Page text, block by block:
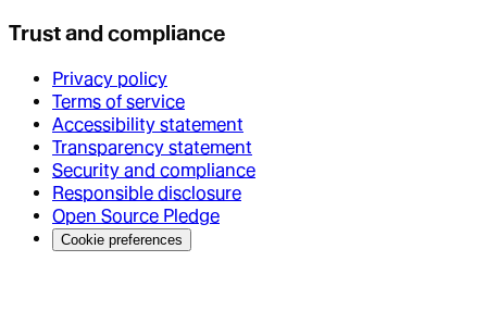
Trust and compliance
Privacy policy
Terms of service
Accessibility statement
Transparency statement
Security and compliance
Responsible disclosure
Open Source Pledge
Cookie preferences